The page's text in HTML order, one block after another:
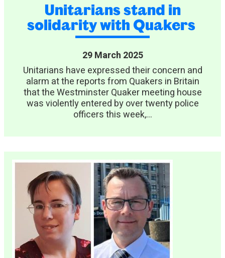
Unitarians stand in
solidarity with Quakers
29 March 2025
Unitarians have expressed their concern and
alarm at the reports from Quakers in Britain
that the Westminster Quaker meeting house
was violently entered by over twenty police
officers this week,...